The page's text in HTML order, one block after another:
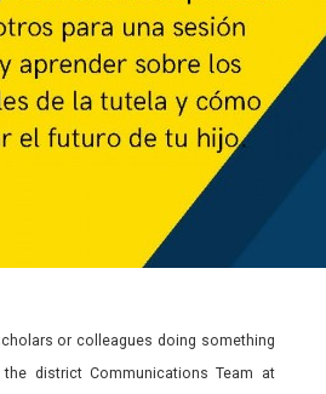
or colleagues doing something
district Communications Team at